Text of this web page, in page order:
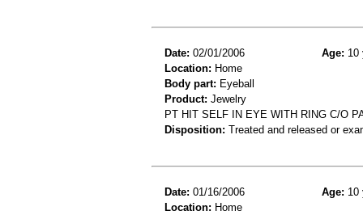
Date: 02/01/2006 Age: 10
Location: Home
Body part: Eyeball
Product: Jewelry
PT HIT SELF IN EYE WITH RING C/O
Disposition: Treated and released or
Date: 01/16/2006 Age: 10
Location: Home